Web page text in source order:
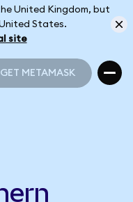
United Kingdom, but
States.
site
GET METAMASK